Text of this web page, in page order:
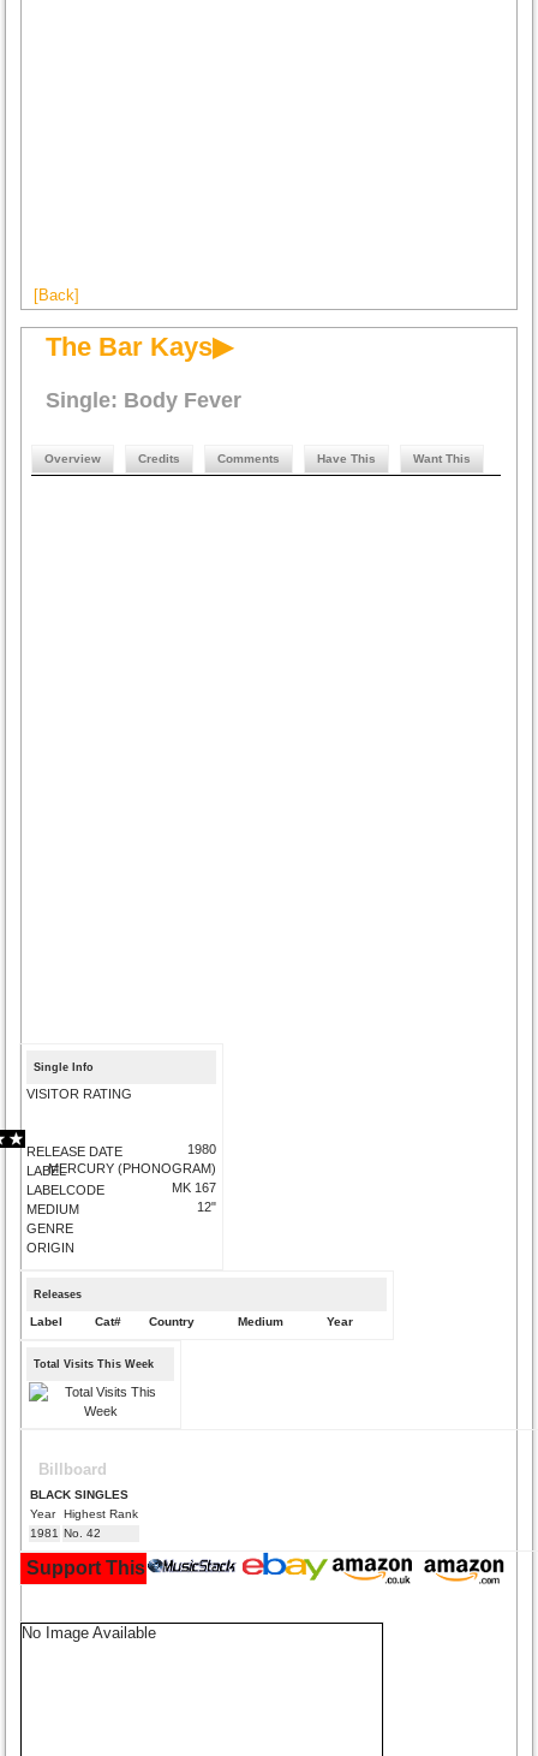
[Back]
The Bar Kays▶
Single: Body Fever
Overview Credits Comments Have This Want This
Single Info
VISITOR RATING
RELEASE DATE
LABEL
LABELCODE
MEDIUM
GENRE
ORIGIN
1980
MERCURY (PHONOGRAM)
MK 167
12"
Releases
Label Cat# Country Medium Year
Total Visits This Week
Billboard
BLACK SINGLES
Year
Highest Rank
1981 No. 42
Support This Site and Buy Your Music Here:
No Image Available